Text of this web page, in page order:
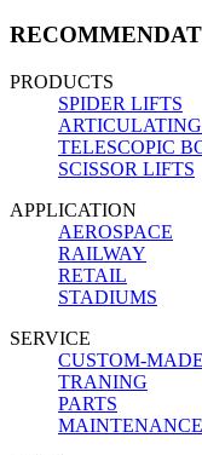
PRODUCTS
SPIDER LIFTS
TELESCOPIC
SCISSOR LIFTS
APPLICATION
AEROSPACE
RAILWAY
RETAIL
STADIUMS
SERVICE
CUSTOM-MADE
TRANING
PARTS
MAINTENANCE